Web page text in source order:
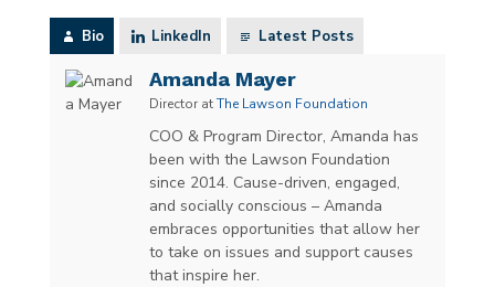
Bio LinkedIn Latest Posts
Amanda Mayer
DirectoratThe Lawson Foundation
COO & Program Director, Amanda has
been with the Lawson Foundation
since 2014. Cause-driven, engaged,
and socially conscious – Amanda
embraces opportunities that allow her
to take on issues and support causes
that inspire her.